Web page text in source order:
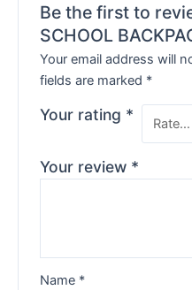
Be the first to
SCHOOL
Your email address will
fields are marked *
Your rating *
Your review *
Name *